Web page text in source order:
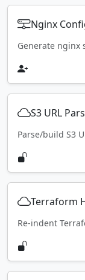
Nginx
Generate nginx
S3 URL
Parse/build S3
Terraform
Re-indent